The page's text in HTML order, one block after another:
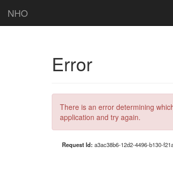
NHO
Error
There is an error determining
application and try again.
Request Id: a3ac38b6-12d2-4496-b130-